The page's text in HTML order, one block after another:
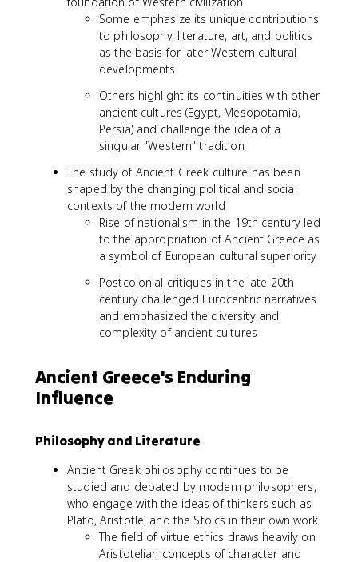
Some emphasize its unique contributions
to philosophy, literature, art, and politics
as the basis for later Western cultural
developments
Others highlight its continuities with other
ancient cultures (Egypt, Mesopotamia,
Persia) and challenge the idea of a
singular "Western" tradition
The study of Ancient Greek culture has been
shaped by the changing political and social
contexts of the modern world
Rise of nationalism in the 19th century led
to the appropriation of Ancient Greece as
a symbol of European cultural superiority
Postcolonial critiques in the late 20th
century challenged Eurocentric narratives
and emphasized the diversity and
complexity of ancient cultures
Ancient Greece's Enduring
Influence
Philosophy and Literature
Ancient Greek philosophy continues to be
studied and debated by modern philosophers,
who engage with the ideas of thinkers such as
Plato, Aristotle, and the Stoics in their own work
The field of virtue ethics draws heavily on
Aristotelian concepts of character and